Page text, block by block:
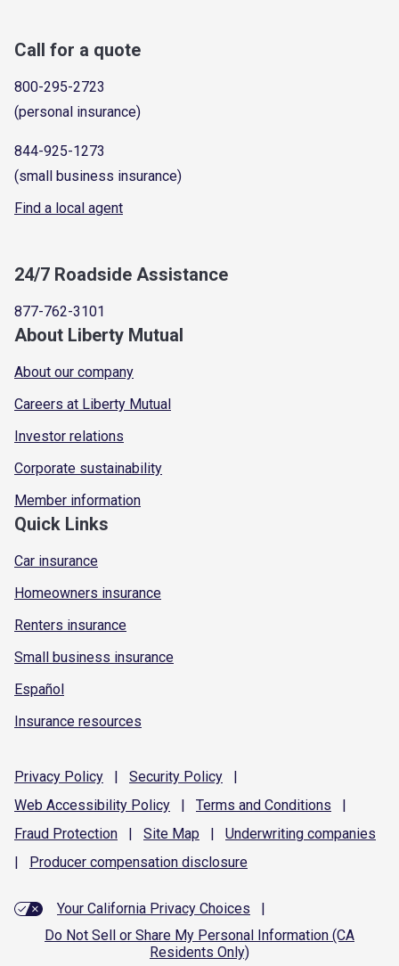
Call for a quote
800-295-2723
(personal insurance)
844-925-1273
(small business insurance)
Find a local agent
24/7 Roadside Assistance
877-762-3101
About Liberty Mutual
About our company
Careers at Liberty Mutual
Investor relations
Corporate sustainability
Member information
Quick Links
Car insurance
Homeowners insurance
Renters insurance
Small business insurance
Español
Insurance resources
Privacy Policy | Security Policy
|
Web Accessibility Policy | Terms and Conditions
|
Fraud Protection | Site Map | Underwriting companies
|
Producer compensation disclosure
Your California Privacy Choices
|
Do Not Sell or Share My Personal Information (CA
Residents Only)